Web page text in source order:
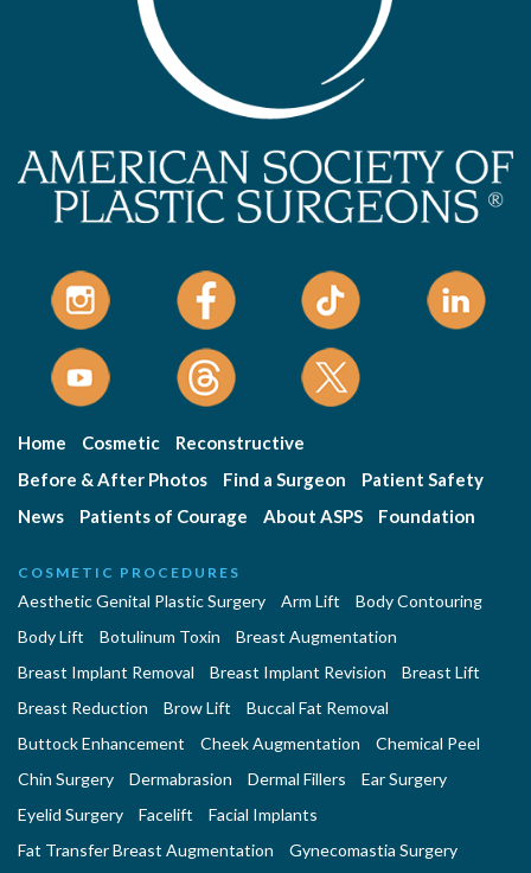
Home Cosmetic
Reconstructive
Before & After Photos
Find a Surgeon
Patient Safety
News
Patients of Courage About ASPS Foundation
COSMETIC PROCEDURES
Aesthetic Genital Plastic Surgery Arm Lift
Body Contouring
Body Lift
Botulinum Toxin
Breast Augmentation
Breast Implant Removal
Breast Implant Revision
Breast Lift
Breast Reduction
Brow Lift
Buccal Fat Removal
Buttock Enhancement
Cheek Augmentation
Chemical Peel
Chin Surgery
Dermabrasion Dermal Fillers
Ear Surgery
Eyelid Surgery
Facelift
Facial Implants
Fat Transfer Breast Augmentation
Gynecomastia Surgery